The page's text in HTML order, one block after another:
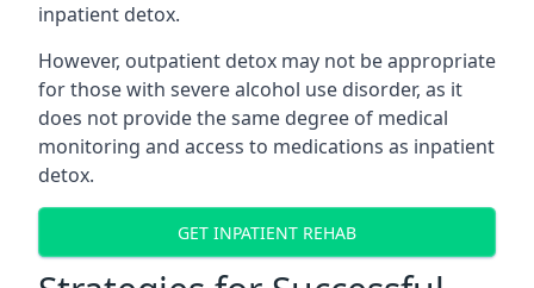
inpatient detox.
However, outpatient detox may not be appropriate
for those with severe alcohol use disorder, as it
does not provide the same degree of medical
monitoring and access to medications as inpatient
detox.
GET INPATIENT REHAB